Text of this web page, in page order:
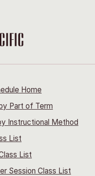
Home
Part of Term
Instructional Method
List
List
Session Class List